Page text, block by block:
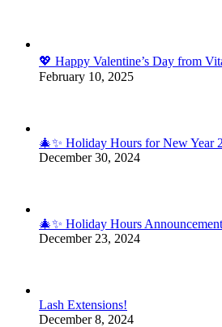
💖 Happy Valentine’s Day from
February 10, 2025
🎄✨ Holiday Hours for New Year
December 30, 2024
🎄✨ Holiday Hours
December 23, 2024
Lash Extensions!
December 8, 2024